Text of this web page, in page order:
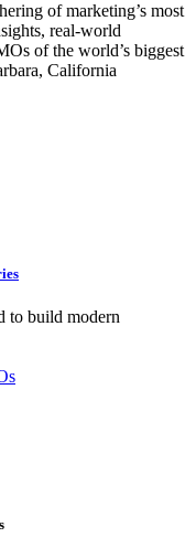
of marketing’s most
real-world
of the world’s biggest
California
to build modern